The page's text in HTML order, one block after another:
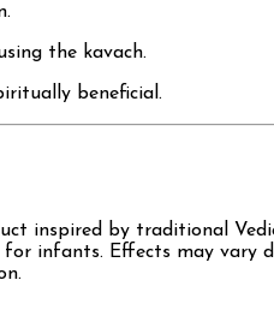
the kavach.
beneficial.
inspired by traditional
infants. Effects may